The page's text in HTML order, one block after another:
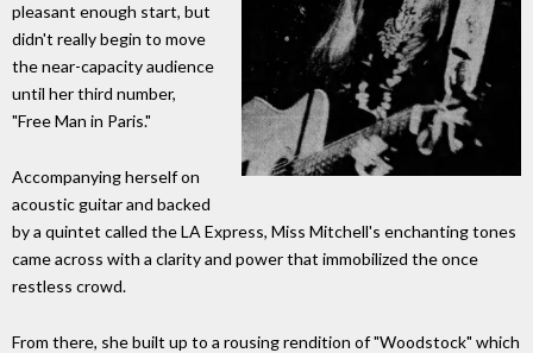
pleasant enough start, but
didn't really begin to move
the near-capacity audience
until her third number,
"Free Man in Paris."
Accompanying herself on
acoustic guitar and backed
by a quintet called the LA Express, Miss Mitchell's enchanting tones
came across with a clarity and power that immobilized the once
restless crowd.
From there, she built up to a rousing rendition of "Woodstock" which